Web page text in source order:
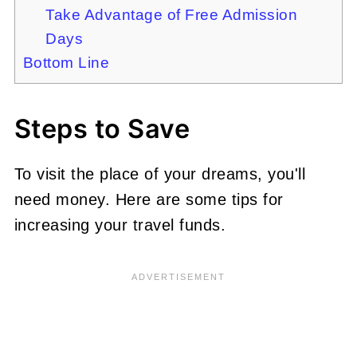
Take Advantage of Free Admission
Days
Bottom Line
Steps to Save
To visit the place of your dreams, you'll
need money. Here are some tips for
increasing your travel funds.